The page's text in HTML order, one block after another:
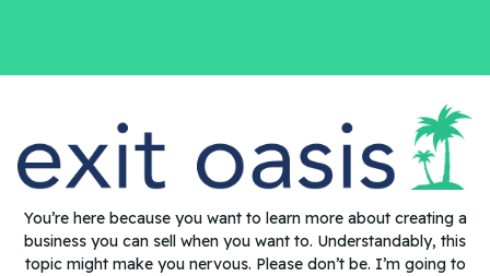
You’re here because you want to learn more about creating a
business you can sell when you want to. Understandably, this
topic might make you nervous. Please don’t be. I’m going to